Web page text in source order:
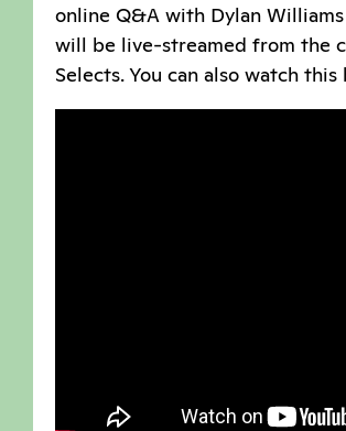
online Q&A with Dylan
will be live-streamed from the
Selects. You can also watch this